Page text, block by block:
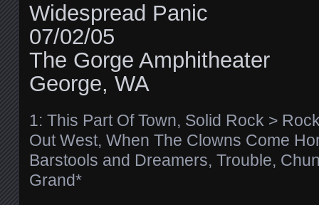
Widespread Panic
07/02/05
The Gorge Amphitheater
George, WA
1: This Part Of Town, Solid Rock >
Out West, When The Clowns Come
Barstools and Dreamers, Trouble,
Grand*